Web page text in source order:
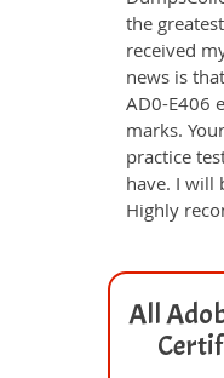
the
received
news is
AD0-E406
marks.
practice
have. I will
Highly
All